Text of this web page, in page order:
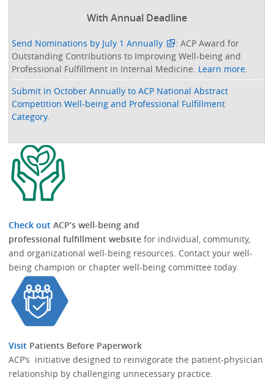
With Annual Deadline
Send Nominations by July 1 Annually
: ACP Award for
Outstanding Contributions to Improving Well-being and
Professional Fulfillment in Internal Medicine. Learn more
Submit in October Annually to ACP National Abstract
Competition Well-being and Professional Fulfillment
Category.
Check outACP’s well-being and
professional fulfillment website for individual, community,
and organizational well-being resources.​​ Contact your well-
being champion or chapter well-being committee today.​
Visit Patients Before Paperwork
ACP’s initiative designed to reinvigorate the patient-physician
relationship by challenging unnecessary practice.